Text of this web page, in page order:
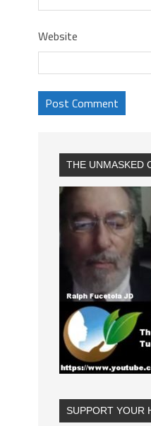
Website
THE UNMASKED
SUPPORT YOUR